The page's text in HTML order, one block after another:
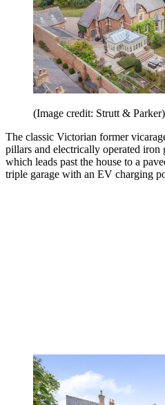
(Image credit: Strutt & Parker)
The classic Victorian former
pillars and electrically operated iron
which leads past the house to a
triple garage with an EV charging